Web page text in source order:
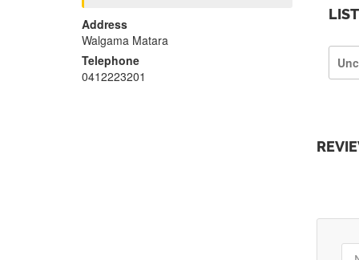
Address
Walgama Matara
Telephone
0412223201